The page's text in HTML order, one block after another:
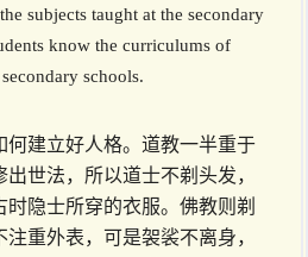
subjects taught at the secondary
know the curriculums of
schools.
何建立好人格。道教一半重于
世法，所以道士不剃头发，
隐士所穿的衣服。佛教则剃
重外表，可是袈裟不离身，